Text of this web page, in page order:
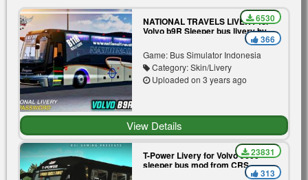
NATIONAL TRAVELS LIVERY for
Volvo b9R Sleeper bus livery by
Game: Bus Simulator Indonesia
Category: Skin/Livery
Uploaded on 3 years ago
6530
366
View Details
T-Power Livery for Volvo 9600
sleeper bus mod from CRS
23831
313